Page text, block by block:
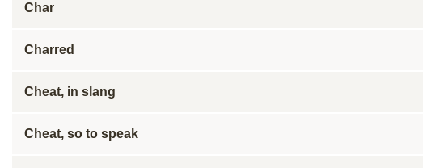
Char
Charred
Cheat, in slang
Cheat, so to speak